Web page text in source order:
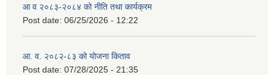
आ व २०८३-२०८४ को नीति तथा कार्यक्रम
Post date: 06/25/2026 - 12:22
आ. व. २०८२-८३ को योजना किताव
Post date: 07/28/2025 - 21:35